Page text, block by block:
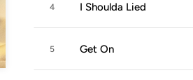
4 I Shoulda Lied
5 Get On